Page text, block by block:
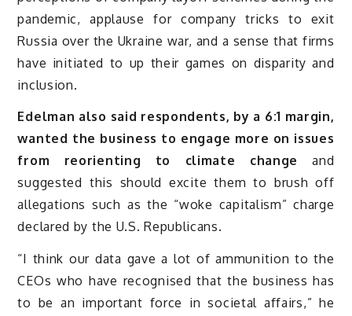
pandemic, applause for company tricks to exit
Russia over the Ukraine war, and a sense that firms
have initiated to up their games on disparity and
inclusion.
Edelman also said respondents, by a 6:1 margin,
wanted the business to engage more on issues
from reorienting to climate changeand
suggested this should excite them to brush off
allegations such as the “woke capitalism” charge
declared by the U.S. Republicans.
“I think our data gave a lot of ammunition to the
CEOs who have recognised that the business has
to be an important force in societal affairs,” he